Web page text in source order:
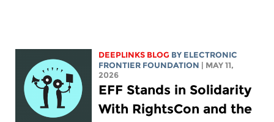
DEEPLINKS BLOG BY ELECTRONIC
FRONTIER FOUNDATION
| MAY 11,
2026
EFF Stands in Solidarity
With RightsCon and the